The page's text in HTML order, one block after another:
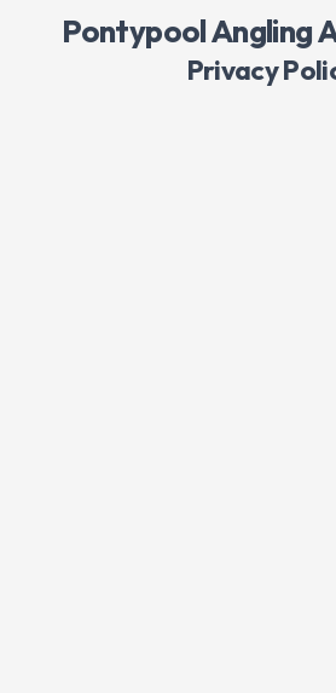
Pontypool Angling
Privacy